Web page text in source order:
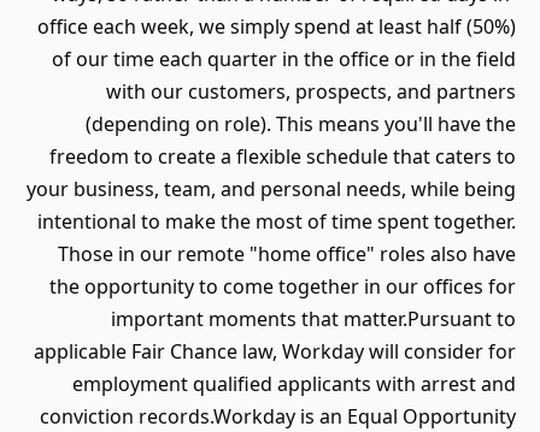
office each week, we simply spend at least half (50%)
of our time each quarter in the office or in the field
with our customers, prospects, and partners
(depending on role). This means you'll have the
freedom to create a flexible schedule that caters to
your business, team, and personal needs, while being
intentional to make the most of time spent together.
Those in our remote "home office" roles also have
the opportunity to come together in our offices for
important moments that matter.Pursuant to
applicable Fair Chance law, Workday will consider for
employment qualified applicants with arrest and
conviction records.Workday is an Equal Opportunity